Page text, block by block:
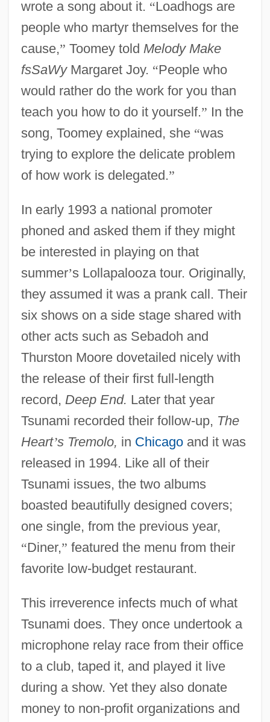
wrote a song about it. “Loadhogs are
people who martyr themselves for the
cause,” Toomey told Melody Make
fsSaWyMargaret Joy. “People who
would rather do the work for you than
teach you how to do it yourself.” In the
song, Toomey explained, she “was
trying to explore the delicate problem
of how work is delegated.”
In early 1993 a national promoter
phoned and asked them if they might
be interested in playing on that
summer’s Lollapalooza tour. Originally,
they assumed it was a prank call. Their
six shows on a side stage shared with
other acts such as Sebadoh and
Thurston Moore dovetailed nicely with
the release of their first full-length
record, Deep End. Later that year
Tsunami recorded their follow-up, The
Heart’s Tremolo, in Chicagoand it was
released in 1994. Like all of their
Tsunami issues, the two albums
boasted beautifully designed covers;
one single, from the previous year,
“Diner,” featured the menu from their
favorite low-budget restaurant.
This irreverence infects much of what
Tsunami does. They once undertook a
microphone relay race from their office
to a club, taped it, and played it live
during a show. Yet they also donate
money to non-profit organizations and